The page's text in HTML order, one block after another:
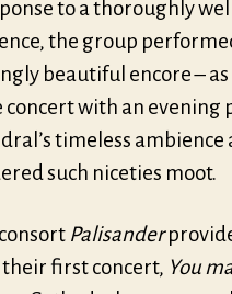
to a thoroughly
the group
beautiful encore –
with an evening
timeless ambience
such niceties moot.
Palisander
their first concert, You